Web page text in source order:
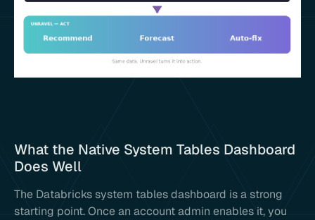
What the Native System Tables Dashboard
Does Well
The Databricks system tables dashboard is a strong
starting point. Once an account admin enables it, you